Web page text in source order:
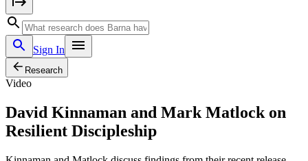
Sign In
Research
Video
David Kinnaman and Mark Matlock on
Resilient Discipleship